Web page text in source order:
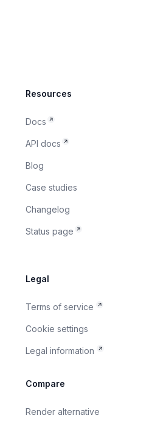
Resources
Docs
API docs
Blog
Case studies
Changelog
Status page
Legal
Terms of service
Cookie settings
Legal information
Compare
Render alternative